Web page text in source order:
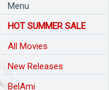
Menu
HOT SUMMER SALE
All Movies
New Releases
BelAmi